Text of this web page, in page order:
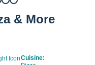
& More
Cuisine: